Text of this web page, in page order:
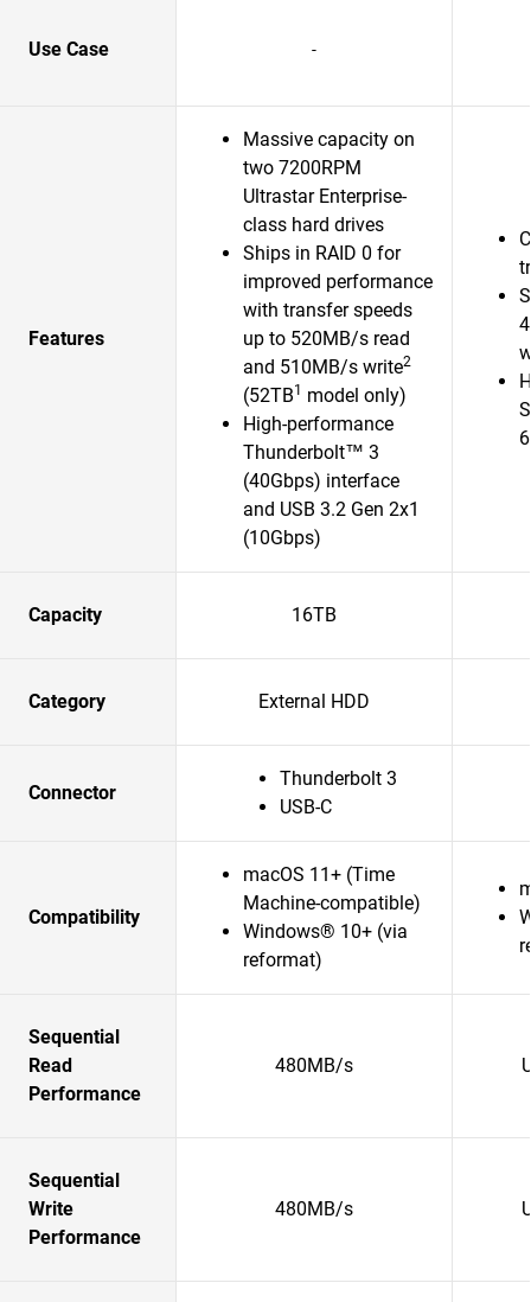
Use Case -
Features
Massive capacity on
two 7200RPM
Ultrastar Enterprise-
class hard drives
Ships in RAID 0 for
improved performance
with transfer speeds
up to 520MB/s read
and 510MB/s write2
(52TB1 model only)
High-performance
Thunderbolt™ 3
(40Gbps) interface
and USB 3.2 Gen 2x1
(10Gbps)
Capacity 16TB
Category External HDD
Connector
Thunderbolt 3
USB-C
Compatibility
macOS 11+ (Time
Machine-compatible)
Windows® 10+ (via
reformat)
Sequential
Read
Performance
480MB/s
Sequential
Write
Performance
480MB/s